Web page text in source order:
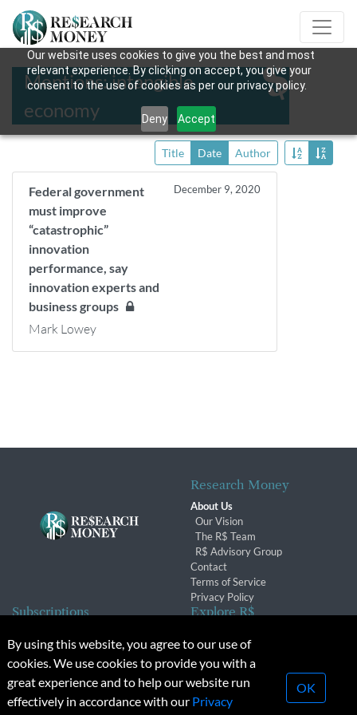
Our website uses cookies to give you the best and most
relevant experience. By clicking on accept, you give your
consent to the use of cookies as per our privacy policy.
Deny Accept
Mentions: intangible
economy
Title Date Author
Federal government
must improve
“catastrophic”
innovation
performance, say
innovation experts and
business groups
December 9, 2020
Mark Lowey
Research Money
About Us
Our Vision
The R$ Team
R$ Advisory Group
Contact
Terms of Service
Privacy Policy
Subscriptions
Subscription Changes
Renewals
Explore R$
Conferences & Events
© 2026 Copyright, Research Money Inc. All rights reserved.
By using this website, you agree to our use of
cookies. We use cookies to provide you with a
great experience and to help our website run
effectively in accordance with our Privacy
OK